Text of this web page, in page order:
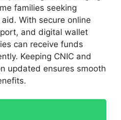
families seeking
With secure online
and digital wallet
can receive funds
Keeping CNIC and
updated ensures smooth